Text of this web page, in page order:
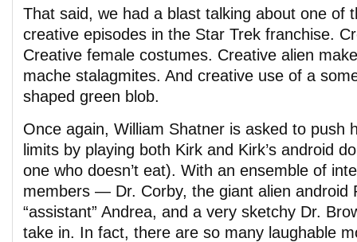
That said, we had a blast talking about one of
creative episodes in the Star Trek franchise.
Creative female costumes. Creative alien
mache stalagmites. And creative use of a
shaped green blob.
Once again, William Shatner is asked to push
limits by playing both Kirk and Kirk’s android
one who doesn’t eat). With an ensemble of
members — Dr. Corby, the giant alien android
“assistant” Andrea, and a very sketchy Dr.
take in. In fact, there are so many laughable